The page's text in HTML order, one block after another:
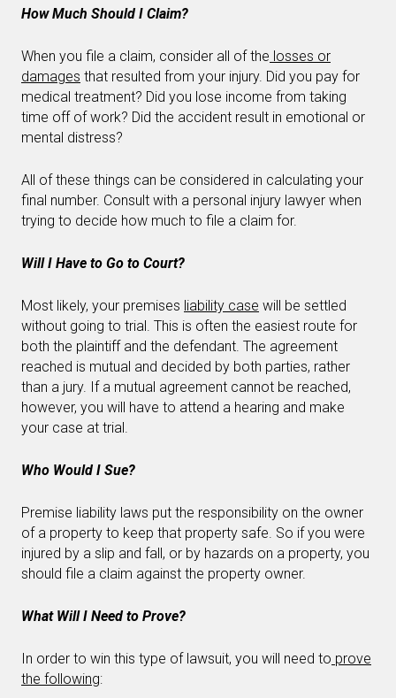
How Much Should I Claim?
When you file a claim, consider all of the losses or
damages that resulted from your injury. Did you pay for
medical treatment? Did you lose income from taking
time off of work? Did the accident result in emotional or
mental distress?
All of these things can be considered in calculating your
final number. Consult with a personal injury lawyer when
trying to decide how much to file a claim for.
Will I Have to Go to Court?
Most likely, your premises liability case will be settled
without going to trial. This is often the easiest route for
both the plaintiff and the defendant. The agreement
reached is mutual and decided by both parties, rather
than a jury. If a mutual agreement cannot be reached,
however, you will have to attend a hearing and make
your case at trial.
Who Would I Sue?
Premise liability laws put the responsibility on the owner
of a property to keep that property safe. So if you were
injured by a slip and fall, or by hazards on a property, you
should file a claim against the property owner.
What Will I Need to Prove?
In order to win this type of lawsuit, you will need to prove
the following: